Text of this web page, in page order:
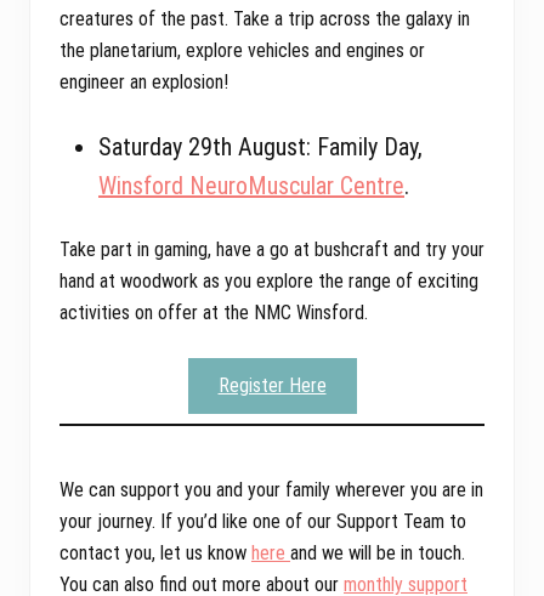
creatures of the past. Take a trip across the galaxy in
the planetarium, explore vehicles and engines or
engineer an explosion!
Saturday 29th August: Family Day,
Winsford NeuroMuscular Centre.
Take part in gaming, have a go at bushcraft and try your
hand at woodwork as you explore the range of exciting
activities on offer at the NMC Winsford.
Register Here
We can support you and your family wherever you are in
your journey. If you’d like one of our Support Team to
contact you, let us know here and we will be in touch.
You can also find out more about our monthly support